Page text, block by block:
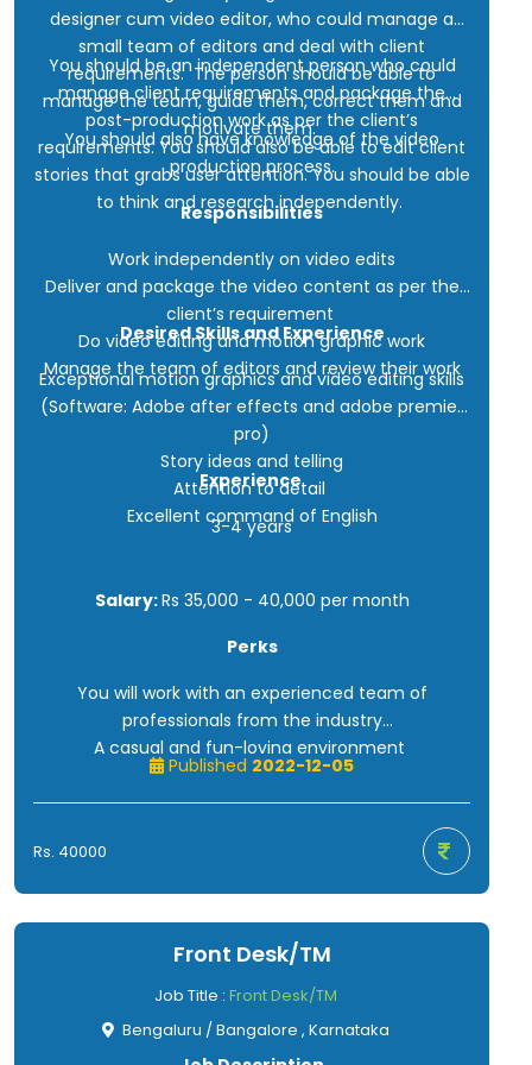
designer cum video editor, who could manage a
small team of editors and deal with client
requirements. The person should be able to
manage the team, guide them, correct them and
motivate them.
You should be an independent person who could
manage client requirements and package the
post-production work as per the client’s
requirements. You should also be able to edit client
stories that grabs user attention. You should be able
to think and research independently.
You should also have knowledge of the video
production process.
Responsibilities
Work independently on video edits
Deliver and package the video content as per the
client’s requirement
Do video editing and motion graphic work
Manage the team of editors and review their work
Desired Skills and Experience
Exceptional motion graphics and video editing skills
(Software: Adobe after effects and adobe premier
pro)
Story ideas and telling
Attention to detail
Excellent command of English
Experience
3-4 years
Salary:Rs 35,000 - 40,000 per month
Perks
You will work with an experienced team of
professionals from the industry
A casual and fun-loving environment
Opportunity to grow and prove yourself
Salary as per market standards
Published 2022-12-05
Rs. 40000
Front Desk/TM
Job Title : Front Desk/TM
Bengaluru / Bangalore , Karnataka